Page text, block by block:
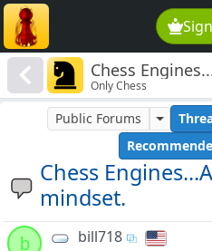
Chess
Only Chess
Chess
mindset.
Public Forums
b bill718